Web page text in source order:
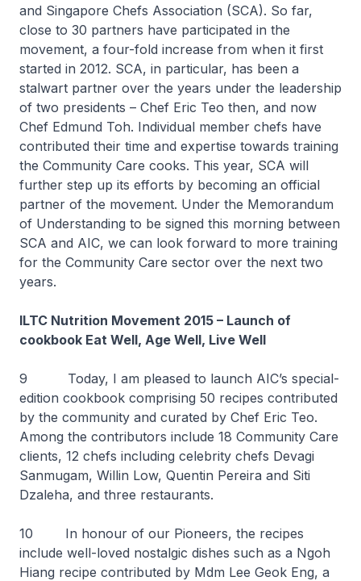
and Singapore Chefs Association (SCA). So far,
close to 30 partners have participated in the
movement, a four-fold increase from when it first
started in 2012. SCA, in particular, has been a
stalwart partner over the years under the leadership
of two presidents – Chef Eric Teo then, and now
Chef Edmund Toh. Individual member chefs have
contributed their time and expertise towards training
the Community Care cooks. This year, SCA will
further step up its efforts by becoming an official
partner of the movement. Under the Memorandum
of Understanding to be signed this morning between
SCA and AIC, we can look forward to more training
for the Community Care sector over the next two
years.
ILTC Nutrition Movement 2015 – Launch of
cookbook Eat Well, Age Well, Live Well
9 Today, I am pleased to launch AIC’s special-
edition cookbook comprising 50 recipes contributed
by the community and curated by Chef Eric Teo.
Among the contributors include 18 Community Care
clients, 12 chefs including celebrity chefs Devagi
Sanmugam, Willin Low, Quentin Pereira and Siti
Dzaleha, and three restaurants.
10 In honour of our Pioneers, the recipes
include well-loved nostalgic dishes such as a Ngoh
Hiang recipe contributed by Mdm Lee Geok Eng, a